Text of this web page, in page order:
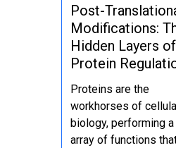
Post-
Modifications:
Hidden Layers of
Protein
Proteins are the
workhorses of
biology, performing
array of functions